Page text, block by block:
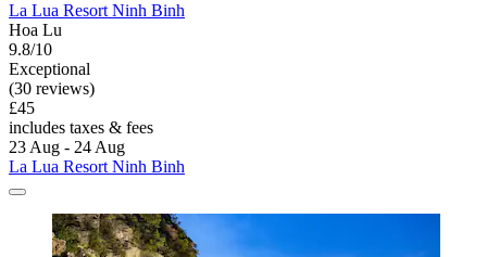
La Lua Resort Ninh Binh
Hoa Lu
9.8/10
Exceptional
(30 reviews)
£45
includes taxes & fees
23 Aug - 24 Aug
La Lua Resort Ninh Binh